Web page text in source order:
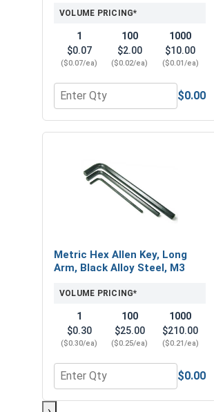
VOLUME PRICING*
1
$0.07
($0.07/ea)
100
$2.00
($0.02/ea)
1000
$10.00
($0.01/ea)
Quantity for Metric Lock
$0.00
Metric Hex Allen Key, Long
Arm, Black Alloy Steel, M3
VOLUME PRICING*
1
$0.30
($0.30/ea)
100
$25.00
($0.25/ea)
1000
$210.00
($0.21/ea)
Quantity for Metric Hex Allen
$0.00